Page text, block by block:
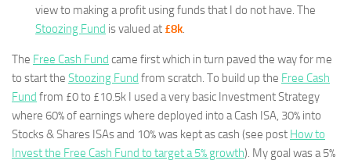
view to making a profit using funds that I do not have. The
Stoozing Fund is valued at £8k.
The Free Cash Fund came first which in turn paved the way for me
to start the Stoozing Fund from scratch. To build up the Free Cash
Fund from £0 to £10.5k I used a very basic Investment Strategy
where 60% of earnings where deployed into a Cash ISA, 30% into
Stocks & Shares ISAs and 10% was kept as cash (see post How to
Invest the Free Cash Fund to target a 5% growth). My goal was a 5%